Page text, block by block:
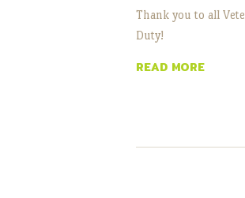
Thank you to all
Duty!
READ MORE